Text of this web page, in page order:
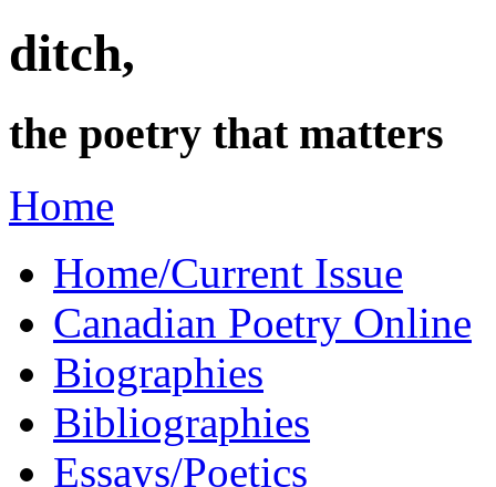
ditch,
the poetry that matters
Home
Home/Current Issue
Canadian Poetry Online
Biographies
Bibliographies
Essays/Poetics